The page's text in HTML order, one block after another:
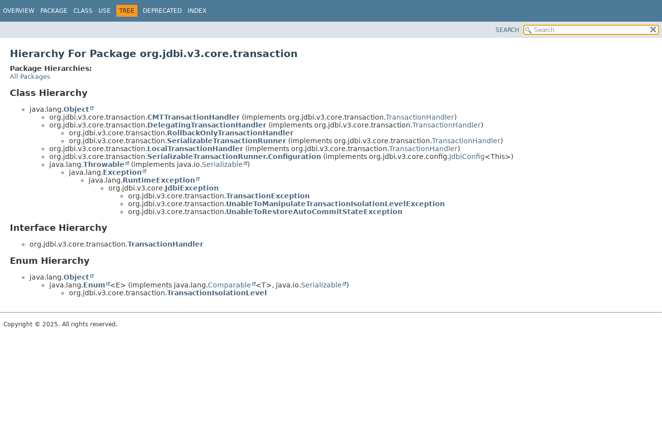
OVERVIEW PACKAGE CLASS USE TREE DEPRECATED INDEX
SEARCH
Hierarchy For Package org.jdbi.v3.core.transaction
Package Hierarchies:
All Packages
Class Hierarchy
java.lang.Object
org.jdbi.v3.core.transaction.CMTTransactionHandler (implements org.jdbi.v3.core.transaction.TransactionHandler)
org.jdbi.v3.core.transaction.DelegatingTransactionHandler (implements org.jdbi.v3.core.transaction.TransactionHandler)
org.jdbi.v3.core.transaction.RollbackOnlyTransactionHandler
org.jdbi.v3.core.transaction.SerializableTransactionRunner (implements org.jdbi.v3.core.transaction.TransactionHandler)
org.jdbi.v3.core.transaction.LocalTransactionHandler (implements org.jdbi.v3.core.transaction.TransactionHandler)
org.jdbi.v3.core.transaction.SerializableTransactionRunner.Configuration (implements org.jdbi.v3.core.config.JdbiConfig<This>)
java.lang.Throwable (implements java.io.Serializable
)
java.lang.Exception
java.lang.RuntimeException
org.jdbi.v3.core.JdbiException
org.jdbi.v3.core.transaction.TransactionException
org.jdbi.v3.core.transaction.UnableToManipulateTransactionIsolationLevelException
org.jdbi.v3.core.transaction.UnableToRestoreAutoCommitStateException
Interface Hierarchy
org.jdbi.v3.core.transaction.TransactionHandler
Enum Hierarchy
java.lang.Object
java.lang.Enum <E> (implements java.lang.Comparable <T>, java.io.Serializable
)
org.jdbi.v3.core.transaction.TransactionIsolationLevel
Copyright © 2025. All rights reserved.